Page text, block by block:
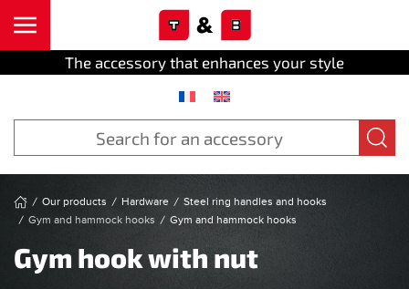
The accessory that enhances your style
Our products Hardware
Steel ring handles and hooks
Gym and hammock hooks
Gym and hammock hooks
Gym hook with nut
Cookies management panel